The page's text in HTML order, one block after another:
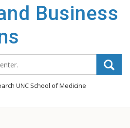
Business
UNC School of Medicine